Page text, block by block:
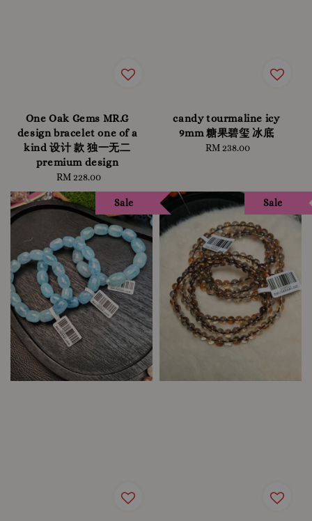
One Oak Gems MR.G
design bracelet one of a
kind 设计 款 独一无二
premium design
Regular
price
RM 228.00
candy tourmaline icy
9mm 糖果碧玺 冰底
Regular
RM 238.00
Sale Sale